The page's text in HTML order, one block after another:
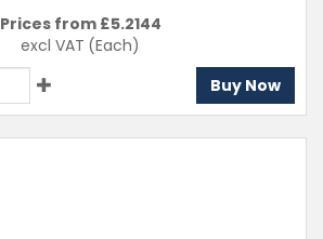
Prices from £5.2144
excl VAT (Each)
Buy Now